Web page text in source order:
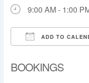
9:00 AM - 1:00
ADD TO
BOOKINGS